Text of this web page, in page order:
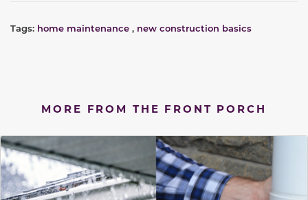
Tags: home maintenance , new construction basics
MORE FROM THE FRONT PORCH